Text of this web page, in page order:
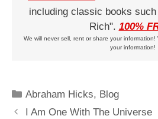
including classic books
Rich". 100%
We will never sell, rent or share your
your information!
Categories
Abraham Hicks, Blog
I Am One With The Universe